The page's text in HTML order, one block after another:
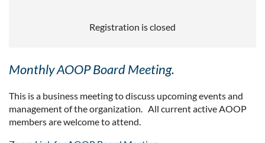
Registration is closed
Monthly AOOP Board Meeting.
This is a business meeting to discuss upcoming events and
management of the organization. All current active AOOP
members are welcome to attend.